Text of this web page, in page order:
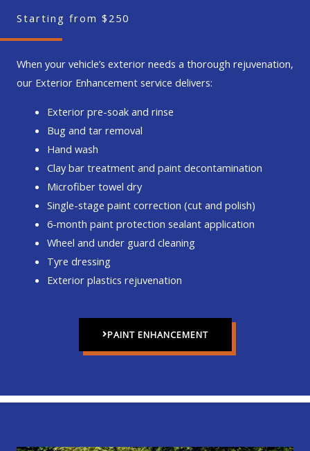
Starting from $250
When your vehicle’s exterior needs a thorough rejuvenation,
our Exterior Enhancement service delivers:
Exterior pre-soak and rinse
Bug and tar removal
Hand wash
Clay bar treatment and paint decontamination
Microfiber towel dry
Single-stage paint correction (cut and polish)
6-month paint protection sealant application
Wheel and under guard cleaning
Tyre dressing
Exterior plastics rejuvenation
PAINT ENHANCEMENT